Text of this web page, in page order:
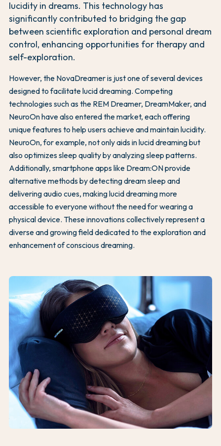
lucidity in dreams. This technology has
significantly contributed to bridging the gap
between scientific exploration and personal dream
control, enhancing opportunities for therapy and
self-exploration.
However, the NovaDreamer is just one of several devices
designed to facilitate lucid dreaming. Competing
technologies such as the REM Dreamer, DreamMaker, and
NeuroOn have also entered the market, each offering
unique features to help users achieve and maintain lucidity.
NeuroOn, for example, not only aids in lucid dreaming but
also optimizes sleep quality by analyzing sleep patterns.
Additionally, smartphone apps like Dream:ON provide
alternative methods by detecting dream sleep and
delivering audio cues, making lucid dreaming more
accessible to everyone without the need for wearing a
physical device. These innovations collectively represent a
diverse and growing field dedicated to the exploration and
enhancement of conscious dreaming.